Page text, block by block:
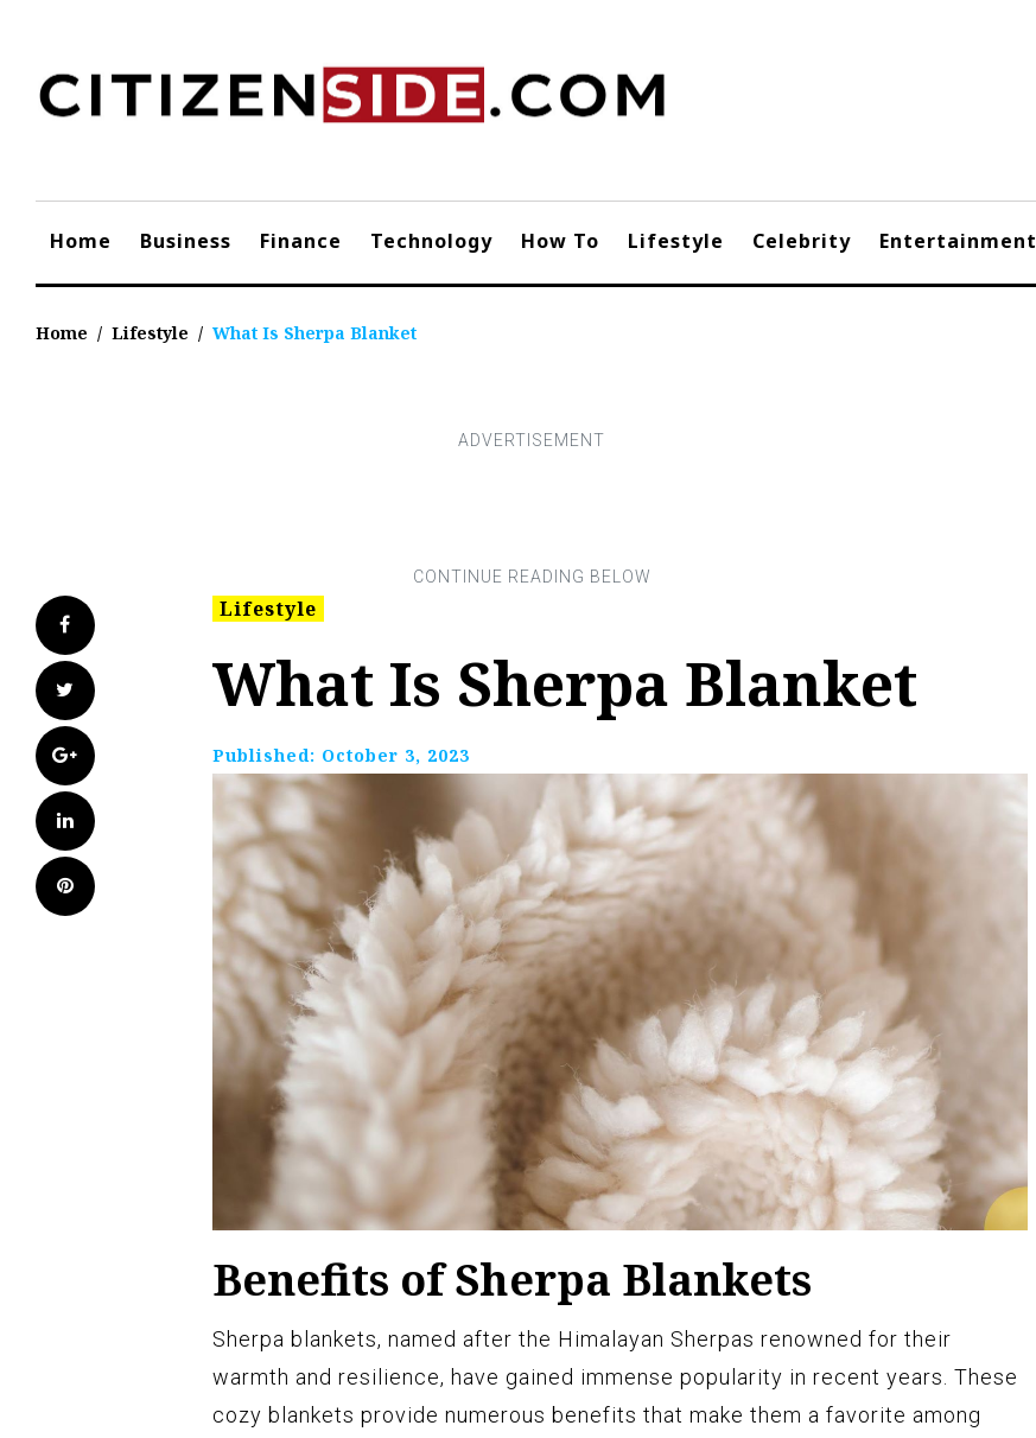
content
Home Business Finance Technology How To Lifestyle Celebrity Entertainment
Home / Lifestyle / What Is Sherpa Blanket
Facebook
Twitter
Google+
LinkedIn
Pinterest
Lifestyle
What Is Sherpa Blanket
Published: October 3, 2023
Benefits of Sherpa Blankets
Sherpa blankets, named after the Himalayan Sherpas renowned for their
warmth and resilience, have gained immense popularity in recent years. These
cozy blankets provide numerous benefits that make them a favorite among